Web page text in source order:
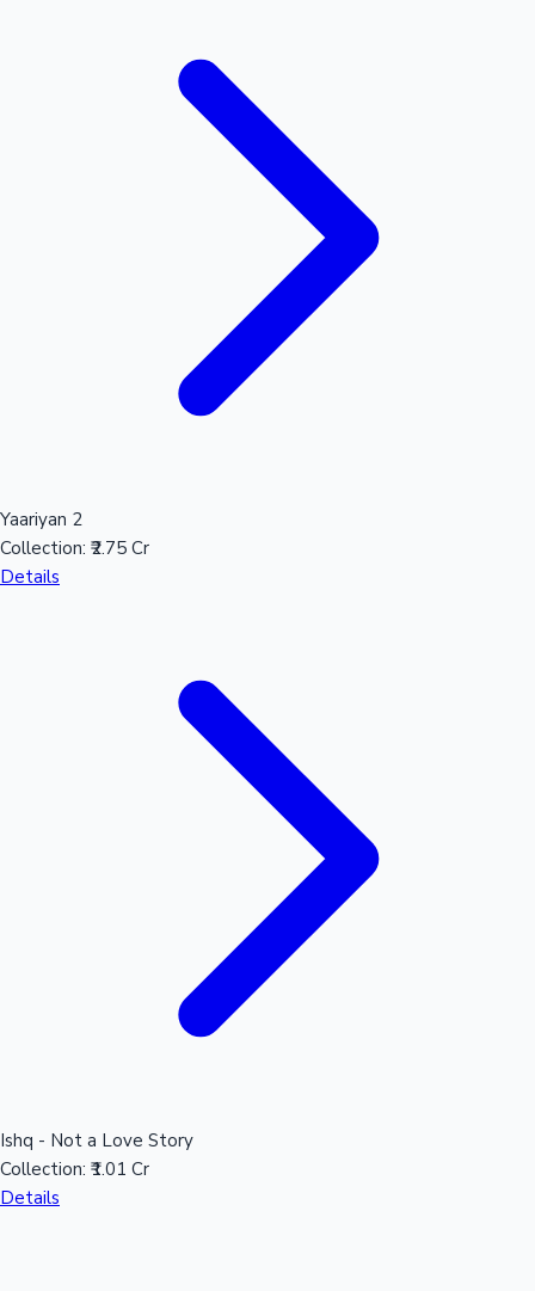
Yaariyan 2
Collection: ₹2.75 Cr
Details
Ishq - Not a Love Story
Collection: ₹1.01 Cr
Details